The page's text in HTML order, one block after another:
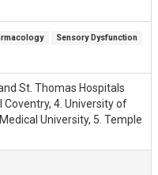
Sensory Dysfunction
St. Thomas Hospitals
Coventry, 4. University of
University, 5. Temple